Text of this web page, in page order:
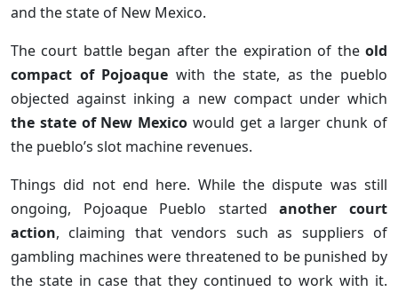
and the state of New Mexico.
The court battle began after the expiration of the old
compact of Pojoaque with the state, as the pueblo
objected against inking a new compact under which
the state of New Mexico would get a larger chunk of
the pueblo’s slot machine revenues.
Things did not end here. While the dispute was still
ongoing, Pojoaque Pueblo startedanother court
action, claiming that vendors such as suppliers of
gambling machines were threatened to be punished by
the state in case that they continued to work with it.